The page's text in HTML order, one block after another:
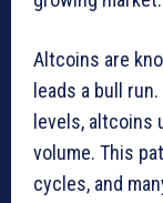
Altcoins are
leads a bull
levels, altcoins
volume. This
cycles, and